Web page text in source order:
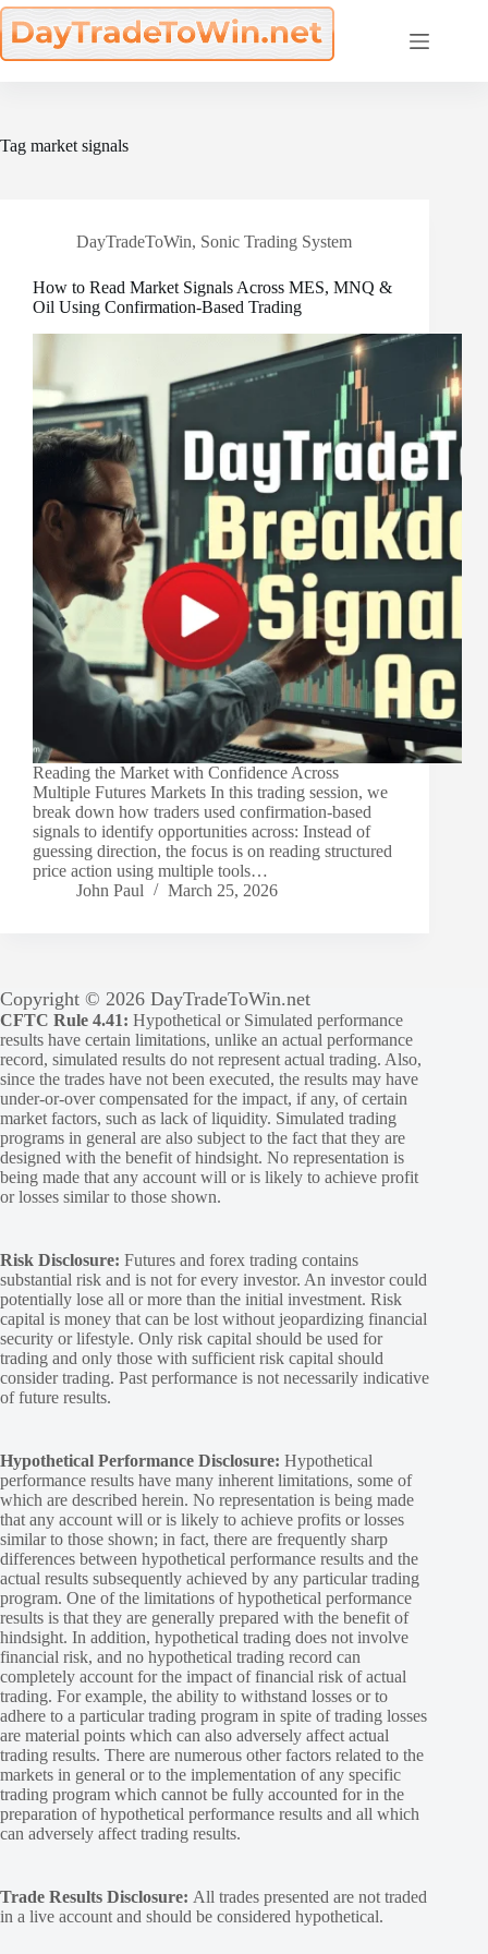
Skip
to
content
Tag market signals
DayTradeToWin, Sonic Trading System
How to Read Market Signals Across MES, MNQ &
Oil Using Confirmation-Based Trading
Reading the Market with Confidence Across
Multiple Futures Markets In this trading session, we
break down how traders used confirmation-based
signals to identify opportunities across: Instead of
guessing direction, the focus is on reading structured
price action using multiple tools…
John Paul
March 25, 2026
Copyright © 2026 DayTradeToWin.net
CFTC Rule 4.41: Hypothetical or Simulated performance
results have certain limitations, unlike an actual performance
record, simulated results do not represent actual trading. Also,
since the trades have not been executed, the results may have
under-or-over compensated for the impact, if any, of certain
market factors, such as lack of liquidity. Simulated trading
programs in general are also subject to the fact that they are
designed with the benefit of hindsight. No representation is
being made that any account will or is likely to achieve profit
or losses similar to those shown.
Risk Disclosure: Futures and forex trading contains
substantial risk and is not for every investor. An investor could
potentially lose all or more than the initial investment. Risk
capital is money that can be lost without jeopardizing financial
security or lifestyle. Only risk capital should be used for
trading and only those with sufficient risk capital should
consider trading. Past performance is not necessarily indicative
of future results.
Hypothetical Performance Disclosure: Hypothetical
performance results have many inherent limitations, some of
which are described herein. No representation is being made
that any account will or is likely to achieve profits or losses
similar to those shown; in fact, there are frequently sharp
differences between hypothetical performance results and the
actual results subsequently achieved by any particular trading
program. One of the limitations of hypothetical performance
results is that they are generally prepared with the benefit of
hindsight. In addition, hypothetical trading does not involve
financial risk, and no hypothetical trading record can
completely account for the impact of financial risk of actual
trading. For example, the ability to withstand losses or to
adhere to a particular trading program in spite of trading losses
are material points which can also adversely affect actual
trading results. There are numerous other factors related to the
markets in general or to the implementation of any specific
trading program which cannot be fully accounted for in the
preparation of hypothetical performance results and all which
can adversely affect trading results.
Trade Results Disclosure: All trades presented are not traded
in a live account and should be considered hypothetical.